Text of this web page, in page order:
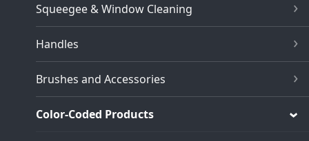
Squeegee & Window Cleaning
Handles
Brushes and Accessories
Color-Coded Products